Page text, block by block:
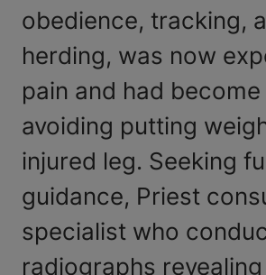
obedience, tracking,
herding, was now
pain and had
avoiding putting
injured leg. Seeking
guidance, Priest
specialist who
radiographs